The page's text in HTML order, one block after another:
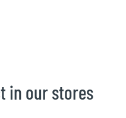
in our stores